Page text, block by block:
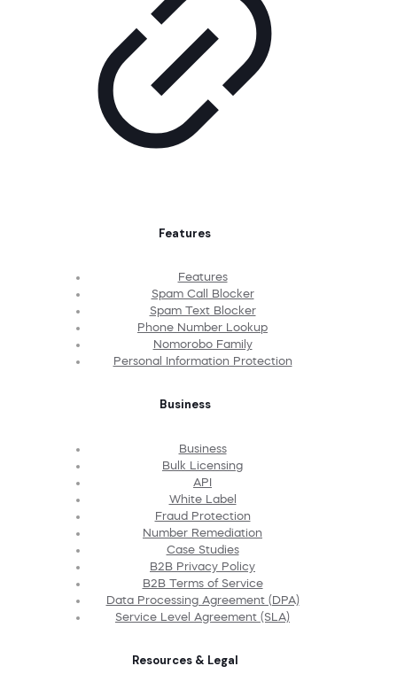
Features
Features
Spam Call Blocker
Spam Text Blocker
Phone Number Lookup
Nomorobo Family
Personal Information Protection
Business
Business
Bulk Licensing
API
White Label
Fraud Protection
Number Remediation
Case Studies
B2B Privacy Policy
B2B Terms of Service
Data Processing Agreement (DPA)
Service Level Agreement (SLA)
Resources & Legal